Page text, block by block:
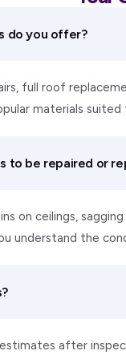
do you offer?
full roof
materials suited
to be repaired or
on ceilings,
understand the
after